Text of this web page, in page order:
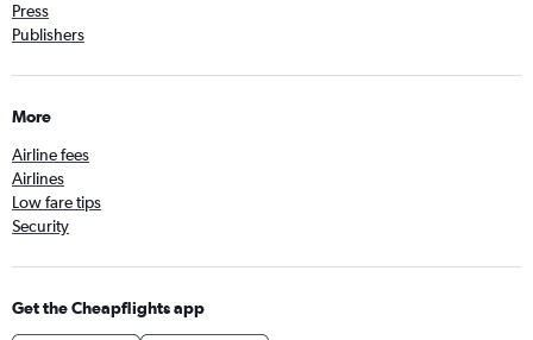
Press
Publishers
More
Airline fees
Airlines
Low fare tips
Security
Get the Cheapflights app